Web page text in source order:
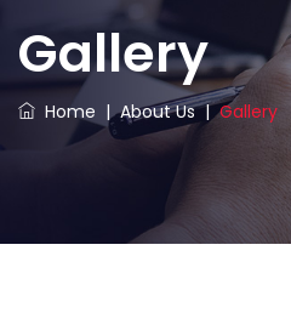
Gallery
Home |About Us|Gallery